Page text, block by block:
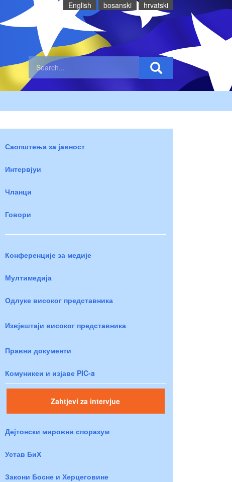
English bosanski hrvatski
Саопштења за јавност
Интервјуи
Чланци
Говори
Конференције за медије
Мултимедија
Одлуке високог представника
Извјештаји високог представника
Правни документи
Комуникеи и изјаве PIC-a
Zahtjevi za intervjue
Дејтонски мировни споразум
Устав БиХ
Закони Босне и Херцеговине